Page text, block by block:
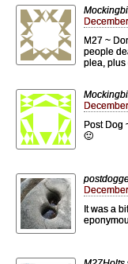
M27 ~
people
plea, plus
Post Dog
🙂
It was a